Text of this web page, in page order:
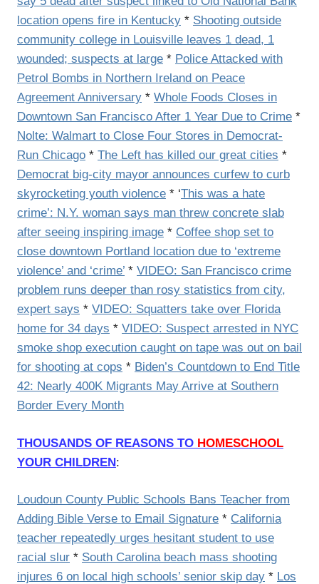
location opens fire in Kentucky * Shooting outside
community college in Louisville leaves 1 dead, 1
wounded; suspects at large * Police Attacked with
Petrol Bombs in Northern Ireland on Peace
Agreement Anniversary * Whole Foods Closes in
Downtown San Francisco After 1 Year Due to Crime *
Nolte: Walmart to Close Four Stores in Democrat-
Run Chicago * The Left has killed our great cities *
Democrat big-city mayor announces curfew to curb
skyrocketing youth violence * ‘This was a hate
crime’: N.Y. woman says man threw concrete slab
after seeing inspiring image * Coffee shop set to
close downtown Portland location due to ‘extreme
violence’ and ‘crime’ * VIDEO: San Francisco crime
problem runs deeper than rosy statistics from city,
expert says * VIDEO: Squatters take over Florida
home for 34 days * VIDEO: Suspect arrested in NYC
smoke shop execution caught on tape was out on bail
for shooting at cops * Biden’s Countdown to End Title
42: Nearly 400K Migrants May Arrive at Southern
Border Every Month
THOUSANDS OF REASONS TO HOMESCHOOL
YOUR CHILDREN:
Loudoun County Public Schools Bans Teacher from
Adding Bible Verse to Email Signature * California
teacher repeatedly urges hesitant student to use
racial slur * South Carolina beach mass shooting
injures 6 on local high schools’ senior skip day * Los